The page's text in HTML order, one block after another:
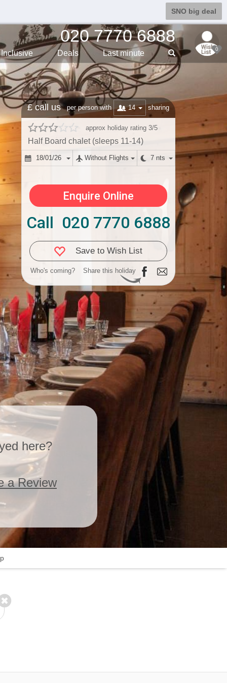
SNO big deal
0
020 7770 6888
Inclusive Deals Last minute
£ call us per person with 14 sharing
approx holiday rating 3/5
Half Board chalet (sleeps 11-14)
18/01/26 Without Flights 7 nts
Enquire Online
Call 020 7770 6888
Save to Wish List
Who's coming? Share this holiday
here?
a Review